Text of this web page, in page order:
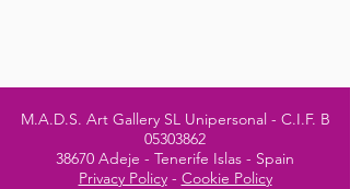
M.A.D.S. Art Gallery SL Unipersonal - C.I.F. B
05303862
38670 Adeje - Tenerife Islas - Spain
Privacy Policy- Cookie Policy